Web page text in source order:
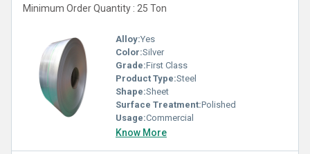
Minimum Order Quantity : 25 Ton
Alloy:Yes
Color:Silver
Grade:First Class
Product Type:Steel
Shape:Sheet
Surface Treatment:Polished
Usage:Commercial
Know More